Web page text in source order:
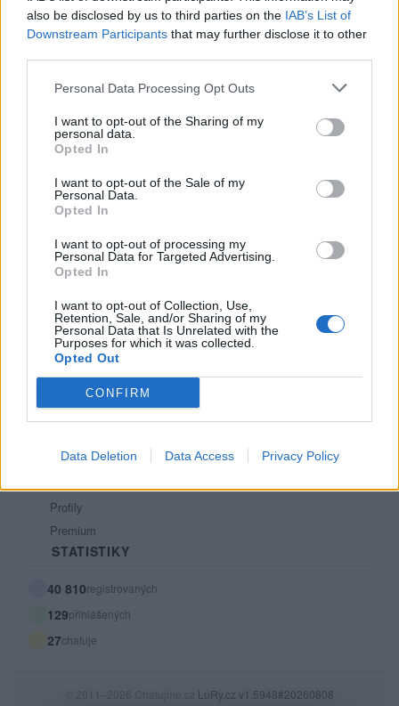
also be disclosed by us to third parties on the IAB’s List of
Downstream Participants that may further disclose it to other
Personal Data Processing Opt Outs
I want to opt-out of the Sharing of my
personal data.
Opted In
I want to opt-out of the Sale of my
Personal Data.
Opted In
I want to opt-out of processing my
Personal Data for Targeted Advertising.
Opted In
I want to opt-out of Collection, Use,
Retention, Sale, and/or Sharing of my
Personal Data that Is Unrelated with the
Purposes for which it was collected.
Opted Out
CONFIRM
Data Deletion Data Access Privacy Policy
PORTÁL
Podpořte nás
Co je nového
Kontakt
PODMÍNKY A BEZPEČNOST
Pravidla
Podmínky použití
Ochrana osobních údajů
KOMUNITA
Chat
Profily
Premium
STATISTIKY
40 810registrovaných
129přihlášených
27chatuje
© 2011–2026 Chatujme.cz LuRy.cz v1.5948#20260808